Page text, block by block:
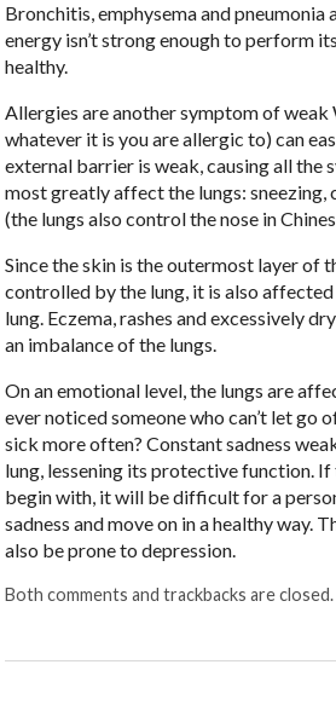
Bronchitis, emphysema and pneumonia
energy isn’t strong enough to perform
healthy.
Allergies are another symptom of weak
whatever it is you are allergic to) can
external barrier is weak, causing all the
most greatly affect the lungs: sneezing,
(the lungs also control the nose in
Since the skin is the outermost layer of
controlled by the lung, it is also
lung. Eczema, rashes and excessively
an imbalance of the lungs.
On an emotional level, the lungs are
ever noticed someone who can’t let go
sick more often? Constant sadness
lung, lessening its protective function.
begin with, it will be difficult for a
sadness and move on in a healthy way.
also be prone to depression.
Both comments and trackbacks are closed.